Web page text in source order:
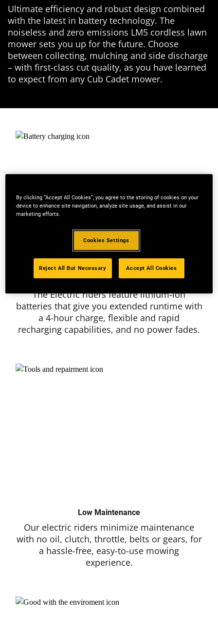
Ultimate efficiency and robust design combined
with the latest in battery technology. The
noiseless and zero emissions LM5 cordless lawn
mower sets you up for the future. Choose
between collecting, mulching and side discharge
– with first-class cut quality, as you have learned
to expect from any Cub Cadet mower.
Lithium Ion Battery
The Electric riders feature lithium-ion
batteries that give you extended runtime with
a 4-hour charge, flexible and rapid
recharging capabilities, and no power fades.
Low Maintenance
Our electric riders minimize maintenance
with no oil, clutch, throttle, belts or gears, for
a hassle-free, easy-to-use mowing
experience.
By clicking “Accept All Cookies”, you agree to the storing of cookies on your
device to enhance site navigation, analyze site usage, and assist in our
marketing efforts.
Cookies Settings
Reject All But Necessary Accept All Cookies